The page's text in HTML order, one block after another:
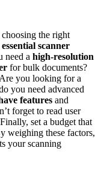
the right
essential scanner
need a high-resolution
for bulk documents?
you looking for a
you need advanced
features and
forget to read user
set a budget that
weighing these factors,
your scanning